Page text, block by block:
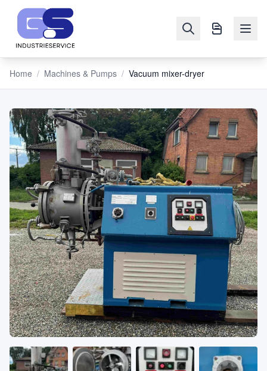
NAVIGATION
Machines
&
Pumps
Sell
Blog
About
CATEGORIES
Machines
Home / Machines & Pumps / Vacuum mixer-dryer